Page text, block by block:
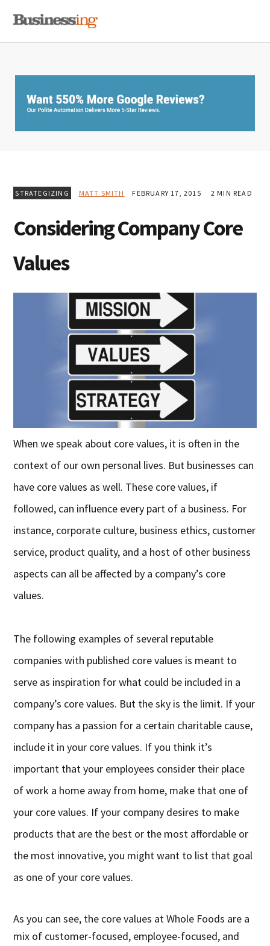
primary
main
primary
STRATEGIZING MATT SMITH FEBRUARY 17, 2015 2 MIN READ
Considering Company Core
Values
When we speak about core values, it is often in the
context of our own personal lives. But businesses can
have core values as well. These core values, if
followed, can influence every part of a business. For
instance, corporate culture, business ethics, customer
service, product quality, and a host of other business
aspects can all be affected by a company’s core
values.
The following examples of several reputable
companies with published core values is meant to
serve as inspiration for what could be included in a
company’s core values. But the sky is the limit. If your
company has a passion for a certain charitable cause,
include it in your core values. If you think it’s
important that your employees consider their place
of work a home away from home, make that one of
your core values. If your company desires to make
products that are the best or the most affordable or
the most innovative, you might want to list that goal
as one of your core values.
As you can see, the core values at Whole Foods are a
mix of customer-focused, employee-focused, and